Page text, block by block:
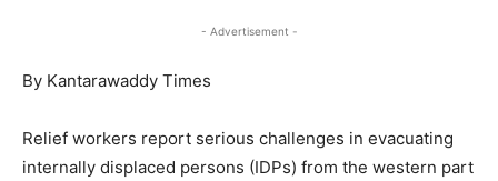
- Advertisement -
By Kantarawaddy Times
Relief workers report serious challenges in evacuating
internally displaced persons (IDPs) from the western part